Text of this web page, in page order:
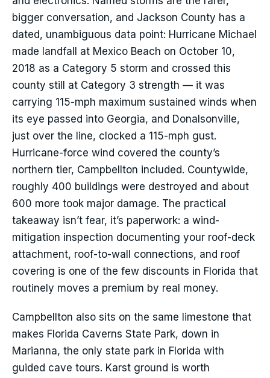
bigger conversation, and Jackson County has a
dated, unambiguous data point: Hurricane Michael
made landfall at Mexico Beach on October 10,
2018 as a Category 5 storm and crossed this
county still at Category 3 strength — it was
carrying 115-mph maximum sustained winds when
its eye passed into Georgia, and Donalsonville,
just over the line, clocked a 115-mph gust.
Hurricane-force wind covered the county’s
northern tier, Campbellton included. Countywide,
roughly 400 buildings were destroyed and about
600 more took major damage. The practical
takeaway isn’t fear, it’s paperwork: a wind-
mitigation inspection documenting your roof-deck
attachment, roof-to-wall connections, and roof
covering is one of the few discounts in Florida that
routinely moves a premium by real money.
Campbellton also sits on the same limestone that
makes Florida Caverns State Park, down in
Marianna, the only state park in Florida with
guided cave tours. Karst ground is worth